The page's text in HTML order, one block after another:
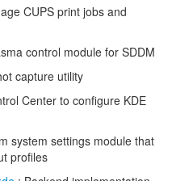
CUPS print jobs and
control module for SDDM
capture utility
Center to configure KDE
system settings module that
profiles